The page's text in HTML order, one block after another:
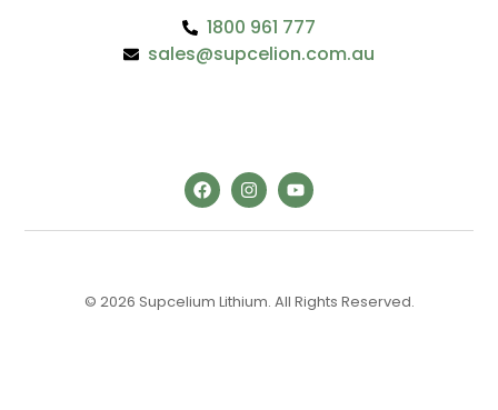
1800 961 777
sales@supcelion.com.au
© 2026 Supcelium Lithium. All Rights Reserved.